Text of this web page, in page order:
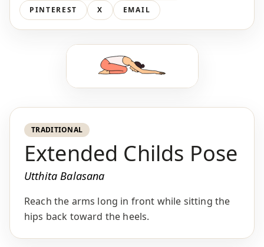
PINTEREST
X EMAIL
TRADITIONAL
Extended Childs Pose
Utthita Balasana
Reach the arms long in front while sitting the
hips back toward the heels.